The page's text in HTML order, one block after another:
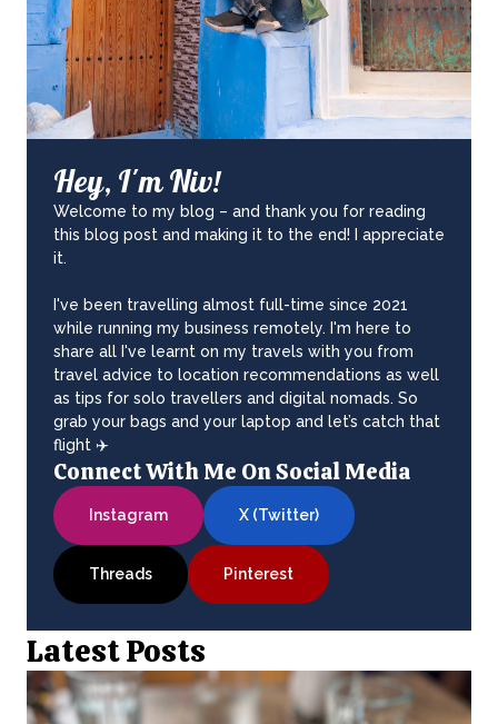
Hey, I'm Niv!
Welcome to my blog – and thank you for reading
this blog post and making it to the end! I appreciate
it.
I've been travelling almost full-time since 2021
while running my business remotely. I'm here to
share all I've learnt on my travels with you from
travel advice to location recommendations as well
as tips for solo travellers and digital nomads. So
grab your bags and your laptop and let’s catch that
flight ✈️
Connect With Me On Social Media
Instagram X (Twitter)
Threads Pinterest
Latest Posts